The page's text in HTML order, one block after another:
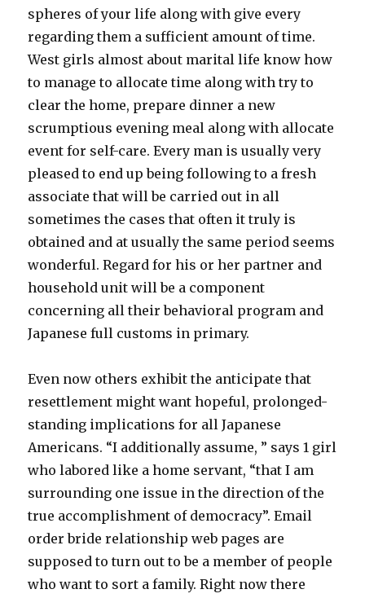
spheres of your life along with give every
regarding them a sufficient amount of time.
West girls almost about marital life know how
to manage to allocate time along with try to
clear the home, prepare dinner a new
scrumptious evening meal along with allocate
event for self-care. Every man is usually very
pleased to end up being following to a fresh
associate that will be carried out in all
sometimes the cases that often it truly is
obtained and at usually the same period seems
wonderful. Regard for his or her partner and
household unit will be a component
concerning all their behavioral program and
Japanese full customs in primary.
Even now others exhibit the anticipate that
resettlement might want hopeful, prolonged-
standing implications for all Japanese
Americans. “I additionally assume, ” says 1 girl
who labored like a home servant, “that I am
surrounding one issue in the direction of the
true accomplishment of democracy”. Email
order bride relationship web pages are
supposed to turn out to be a member of people
who want to sort a family. Right now there